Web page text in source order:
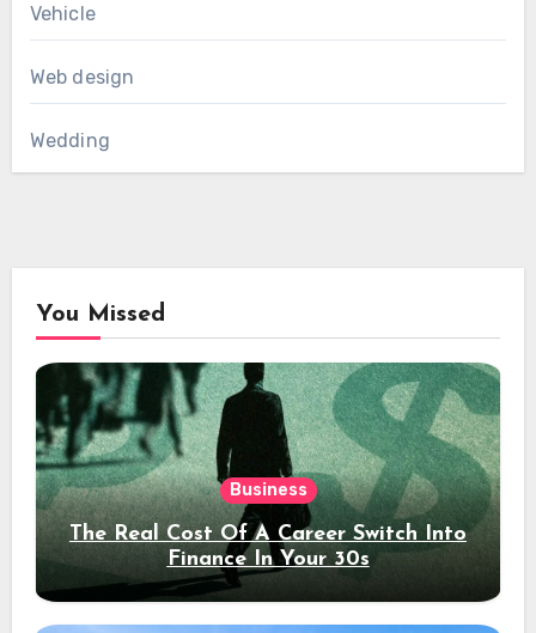
Vehicle
Web design
Wedding
You Missed
Business
The Real Cost Of A Career Switch Into
Finance In Your 30s